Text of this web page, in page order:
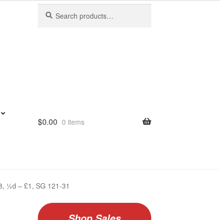
for:
$0.00 0 items
½d – £1, SG 121-31